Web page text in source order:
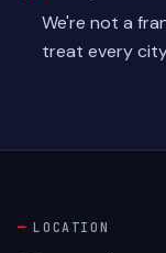
We're not a
treat every
LOCATION